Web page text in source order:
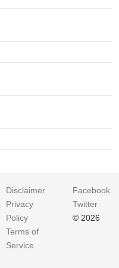
Disclaimer
Privacy
Policy
Terms of
Service
Facebook
Twitter
© 2026